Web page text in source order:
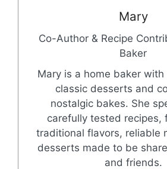
Mary
Co-Author & Recipe
Baker
Mary is a home baker
classic desserts and
nostalgic bakes. She
carefully tested recipes,
traditional flavors, reliable
desserts made to be
and friends.